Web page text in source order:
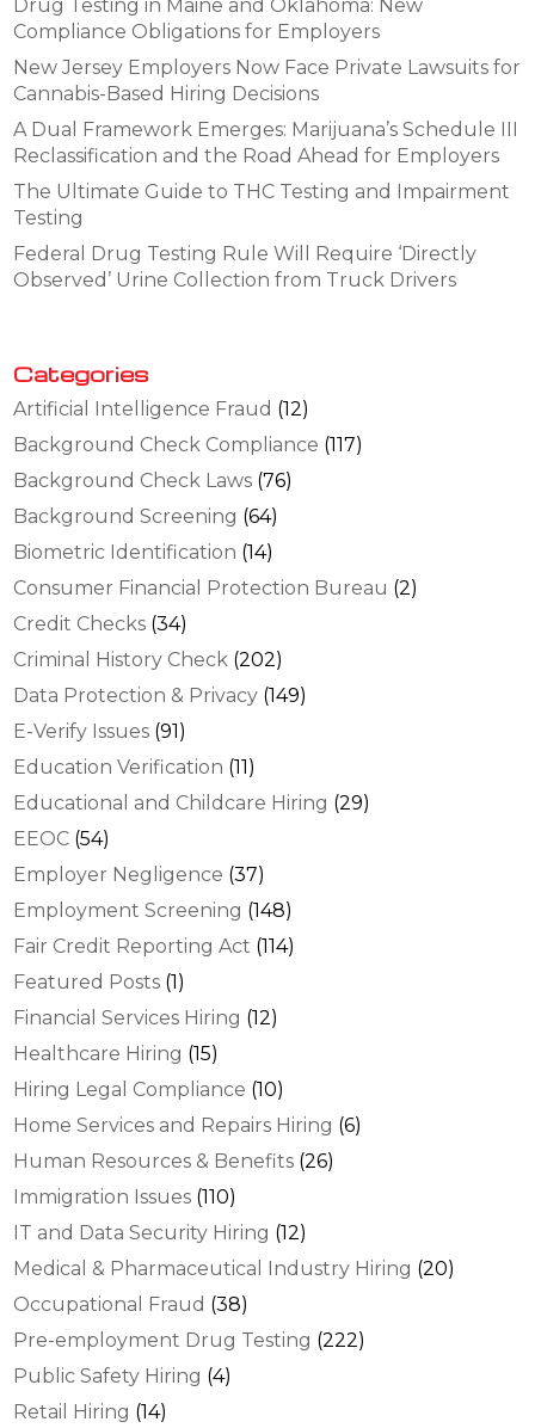
Drug Testing in Maine and Oklahoma: New
Compliance Obligations for Employers
New Jersey Employers Now Face Private Lawsuits for
Cannabis-Based Hiring Decisions
A Dual Framework Emerges: Marijuana’s Schedule III
Reclassification and the Road Ahead for Employers
The Ultimate Guide to THC Testing and Impairment
Testing
Federal Drug Testing Rule Will Require ‘Directly
Observed’ Urine Collection from Truck Drivers
Categories
Artificial Intelligence Fraud (12)
Background Check Compliance (117)
Background Check Laws (76)
Background Screening (64)
Biometric Identification (14)
Consumer Financial Protection Bureau (2)
Credit Checks (34)
Criminal History Check (202)
Data Protection & Privacy (149)
E-Verify Issues (91)
Education Verification (11)
Educational and Childcare Hiring (29)
EEOC (54)
Employer Negligence (37)
Employment Screening (148)
Fair Credit Reporting Act (114)
Featured Posts (1)
Financial Services Hiring (12)
Healthcare Hiring (15)
Hiring Legal Compliance (10)
Home Services and Repairs Hiring (6)
Human Resources & Benefits (26)
Immigration Issues (110)
IT and Data Security Hiring (12)
Medical & Pharmaceutical Industry Hiring (20)
Occupational Fraud (38)
Pre-employment Drug Testing (222)
Public Safety Hiring (4)
Retail Hiring (14)